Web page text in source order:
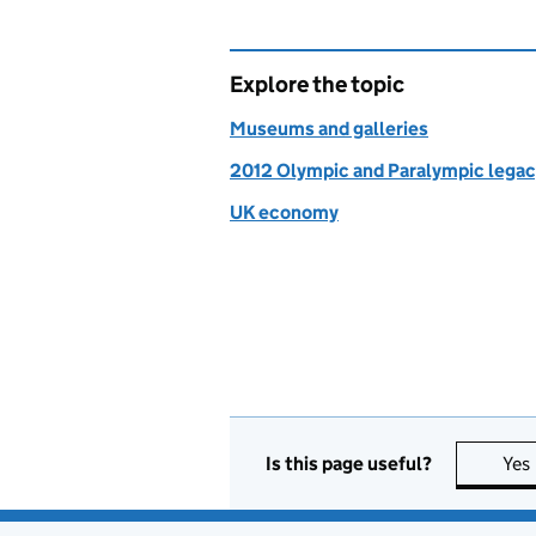
Explore the topic
Museums and galleries
2012 Olympic and Paralympic
UK economy
Is this page useful? Yes